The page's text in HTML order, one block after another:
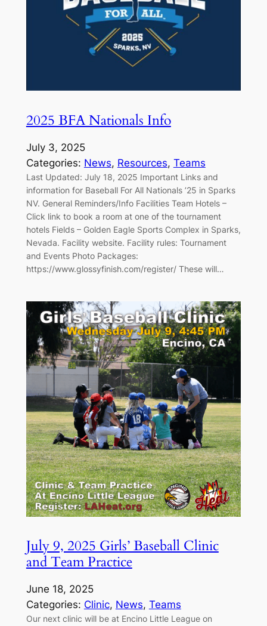
2025 BFA Nationals Info
July 3, 2025
Categories: News, Resources, Teams
Last Updated: July 18, 2025 Important Links and
information for Baseball For All Nationals ’25 in Sparks
NV. General Reminders/Info Facilities Team Hotels –
Click link to book a room at one of the tournament
hotels Fields – Golden Eagle Sports Complex in Sparks,
Nevada. Facility website. Facility rules: Tournament
and Events Photo Packages:
https://www.glossyfinish.com/register/ These will…
July 9, 2025 Girls’ Baseball Clinic
and Team Practice
June 18, 2025
Categories: Clinic, News, Teams
Our next clinic will be at Encino Little League on